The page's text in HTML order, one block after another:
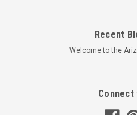
Recent
Welcome to the
Connect